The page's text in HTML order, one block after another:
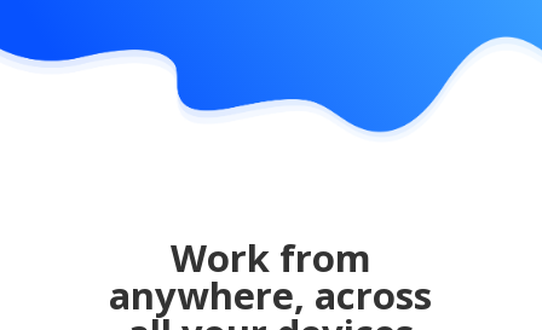
Work from
anywhere, across